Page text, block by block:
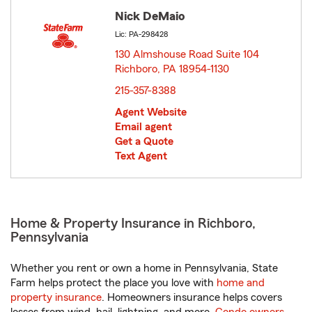
Nick DeMaio
Lic: PA-298428
130 Almshouse Road Suite 104
Richboro, PA 18954-1130
215-357-8388
Agent Website
Email agent
Get a Quote
Text Agent
Home & Property Insurance in Richboro,
Pennsylvania
Whether you rent or own a home in Pennsylvania, State
Farm helps protect the place you love with home and
property insurance. Homeowners insurance helps covers